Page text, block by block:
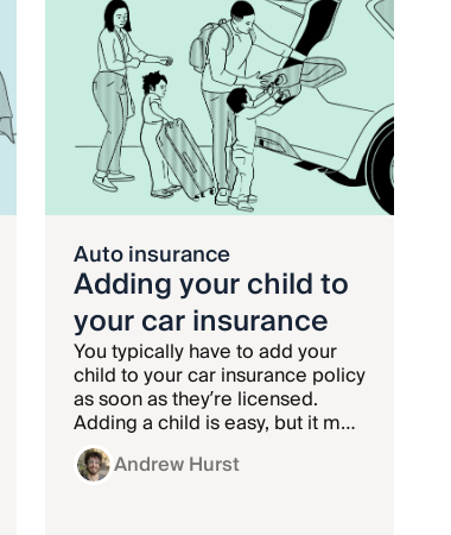
Auto insurance
Adding your child to
your car insurance
You typically have to add your
child to your car insurance policy
as soon as they’re licensed.
Adding a child is easy, but it may
come with a big rate increase.
Andrew Hurst